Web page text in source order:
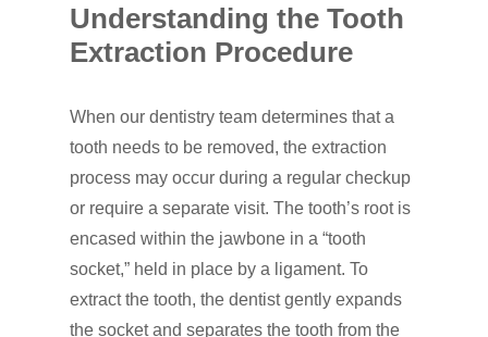
Understanding the Tooth
Extraction Procedure
When our dentistry team determines that a
tooth needs to be removed, the extraction
process may occur during a regular checkup
or require a separate visit. The tooth’s root is
encased within the jawbone in a “tooth
socket,” held in place by a ligament. To
extract the tooth, the dentist gently expands
the socket and separates the tooth from the
Dental Services
Dental Anesthesiology
Dental Bridges
Dental Cleanings
Dental Crowns
Dental Fillings
Bonding
Dental Veneers
Invisalign
Sealants
Patient Info
Financial Information
Patient Forms
Blog
Book Now